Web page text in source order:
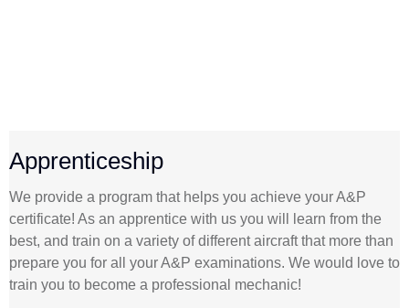
Apprenticeship
We provide a program that helps you achieve your A&P
certificate! As an apprentice with us you will learn from the
best, and train on a variety of different aircraft that more than
prepare you for all your A&P examinations. We would love to
train you to become a professional mechanic!